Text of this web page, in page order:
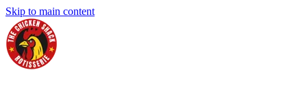
Skip to main content